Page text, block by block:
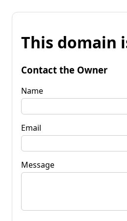
This domain
Contact the Owner
Name
Email
Message